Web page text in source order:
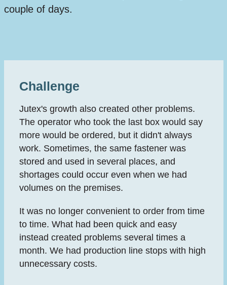
couple of days.
Challenge
Jutex's growth also created other problems.
The operator who took the last box would say
more would be ordered, but it didn't always
work. Sometimes, the same fastener was
stored and used in several places, and
shortages could occur even when we had
volumes on the premises.
It was no longer convenient to order from time
to time. What had been quick and easy
instead created problems several times a
month. We had production line stops with high
unnecessary costs.